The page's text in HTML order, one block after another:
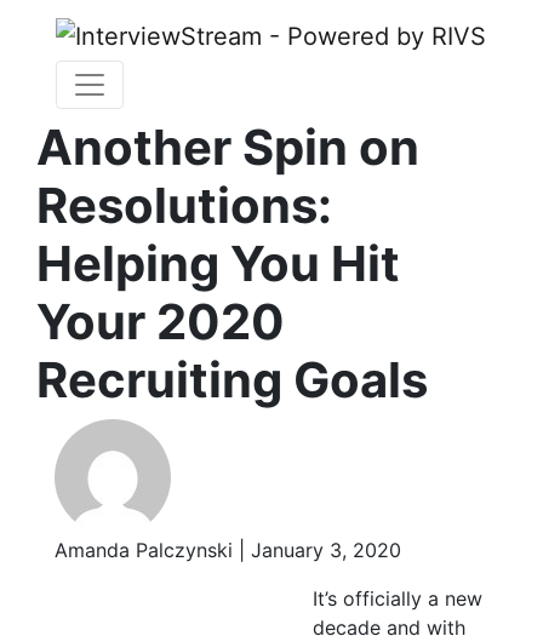
Another Spin on
Resolutions:
Helping You Hit
Your 2020
Recruiting Goals
Amanda Palczynski | January 3, 2020
It’s officially a new
decade and with